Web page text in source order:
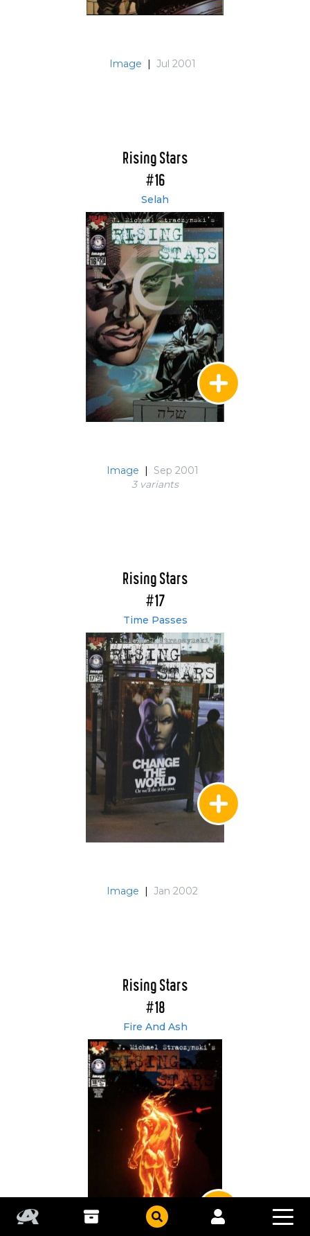
Image | Jul 2001
Rising Stars
#16
Selah
Image |
Sep 2001
3 variants
Rising Stars
#17
Time Passes
Image | Jan 2002
Rising Stars
#18
Fire And Ash